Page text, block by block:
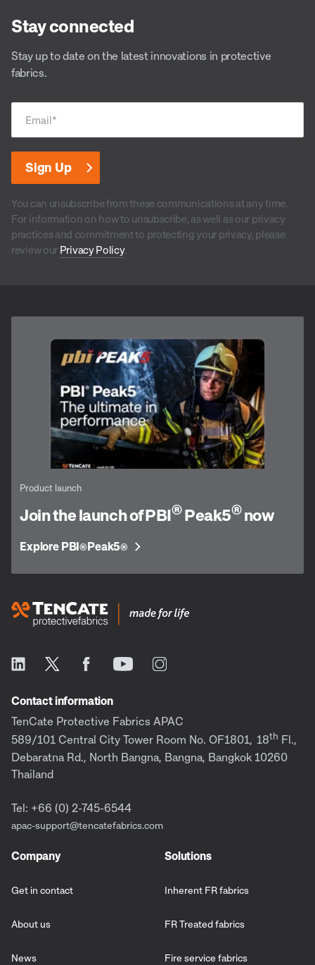
Stay connected
Stay up to date on the latest innovations in protective
fabrics.
Email*
You can unsubscribe from these communications at any time.
For information on how to unsubscribe, as well as our privacy
practices and commitment to protecting your privacy, please
review our Privacy Policy.
Product launch
Join the launch of PBI®Peak5®now
Explore PBI®Peak5®
Contact information
TenCate Protective Fabrics APAC
589/101 Central City Tower Room No. OF1801, 18th Fl.,
Debaratna Rd., North Bangna, Bangna, Bangkok 10260
Thailand
Tel: +66 (0) 2-745-6544
apac-support@tencatefabrics.com
Company
Get in contact
About us
News
Solutions
Inherent FR fabrics
FR Treated fabrics
Fire service fabrics